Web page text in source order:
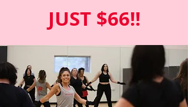
JUST $66!!